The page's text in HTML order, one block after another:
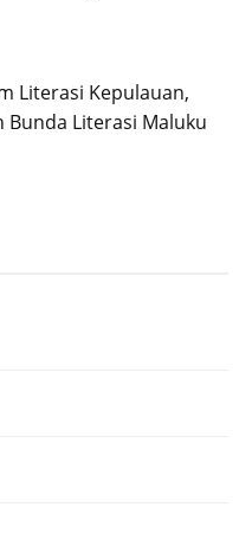
Literasi Kepulauan,
Bunda Literasi Maluku